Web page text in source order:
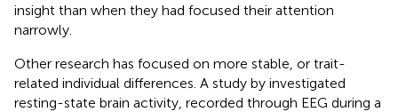
insight than when they had focused their attention
narrowly.
Other research has focused on more stable, or trait-
related individual differences. A study by investigated
resting-state brain activity, recorded through EEG during a